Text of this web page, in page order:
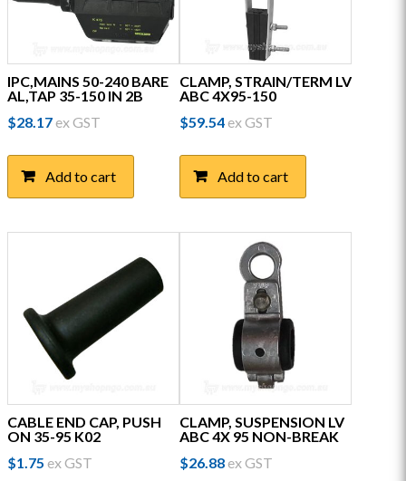
IPC,MAINS 50-240 BARE
AL,TAP 35-150 IN 2B
$28.17ex GST
Add to cart
CLAMP, STRAIN/TERM LV
ABC 4X95-150
$59.54ex GST
Add to cart
CABLE END CAP, PUSH
ON 35-95 K02
$1.75 ex GST
CLAMP, SUSPENSION LV
ABC 4X 95 NON-BREAK
$26.88ex GST